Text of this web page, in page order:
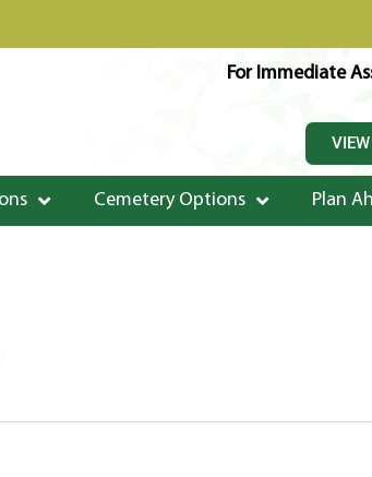
For Immediate
Cemetery Options Plan